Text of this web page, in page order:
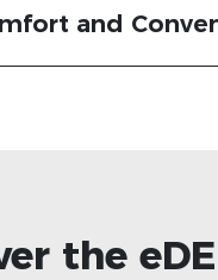
and
the